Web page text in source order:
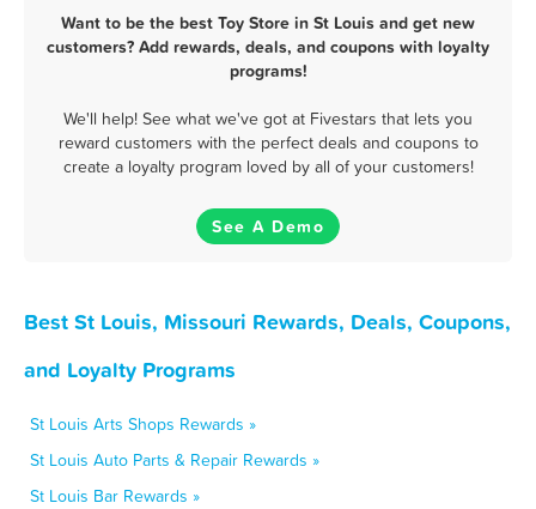
Want to be the best Toy Store in St Louis and get new
customers? Add rewards, deals, and coupons with loyalty
programs!
We'll help! See what we've got at Fivestars that lets you
reward customers with the perfect deals and coupons to
create a loyalty program loved by all of your customers!
See A Demo
Best St Louis, Missouri Rewards, Deals, Coupons,
and Loyalty Programs
St Louis Arts Shops Rewards »
St Louis Auto Parts & Repair Rewards »
St Louis Bar Rewards »